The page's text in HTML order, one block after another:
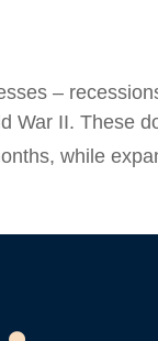
–
War II. These
while